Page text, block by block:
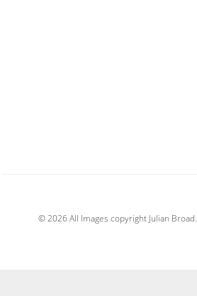
© 2026 All Images copyright Julian Broad.